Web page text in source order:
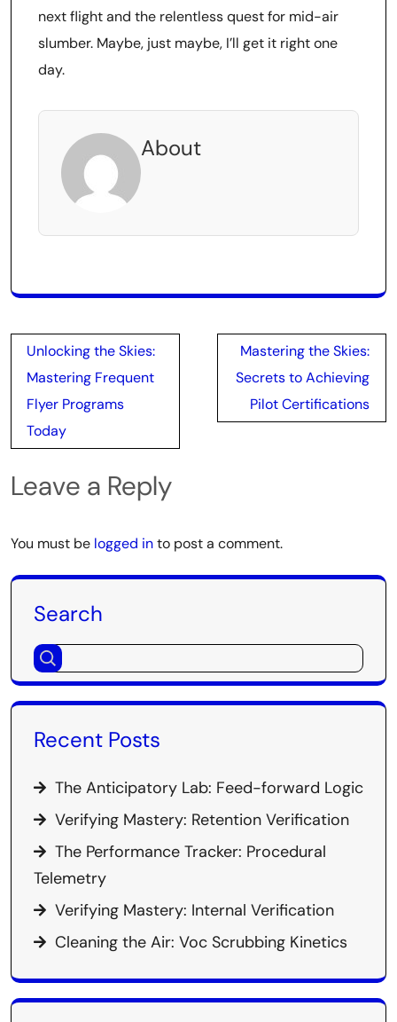
next flight and the relentless quest for mid-air
slumber. Maybe, just maybe, I’ll get it right one
day.
About
Post
navigation
Unlocking the Skies:
Mastering Frequent
Flyer Programs
Today
Mastering the Skies:
Secrets to Achieving
Pilot Certifications
Leave a Reply
You must be logged into post a comment.
Search
Recent Posts
The Anticipatory Lab: Feed-forward Logic
Verifying Mastery: Retention Verification
The Performance Tracker: Procedural
Telemetry
Verifying Mastery: Internal Verification
Cleaning the Air: Voc Scrubbing Kinetics